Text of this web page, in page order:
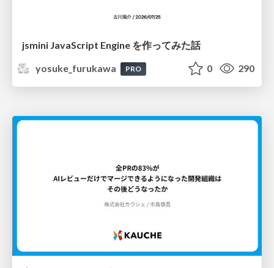
jsmini JavaScript Engine を作ってみた話
yosuke_furukawa
PRO 0 290